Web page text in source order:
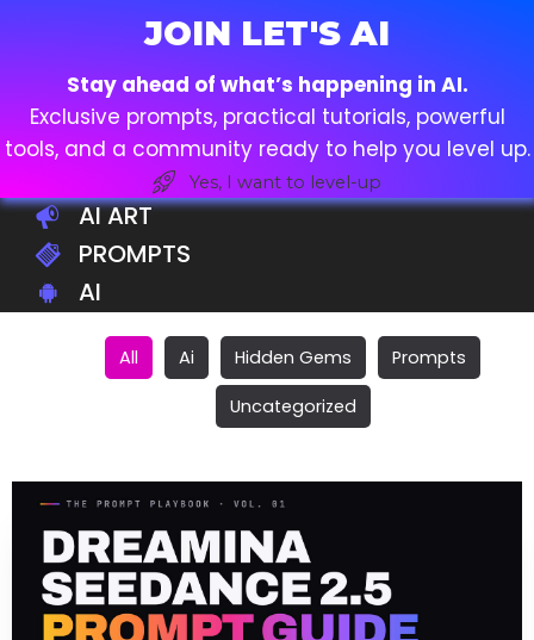
JOIN LET'S AI
Stay ahead of what’s happening in AI.
Exclusive prompts, practical tutorials, powerful
tools, and a community ready to help you level up.
Yes, I want to level-up
AI ART
PROMPTS
AI
All Ai Hidden Gems Prompts
Uncategorized